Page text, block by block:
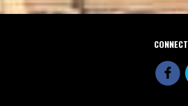
CONNECT